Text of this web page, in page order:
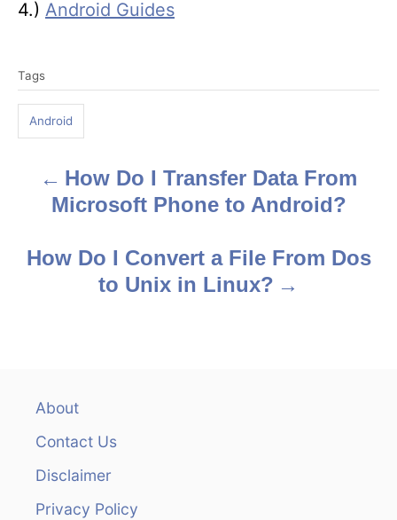
4.) Android Guides
a
s
Tags
Android
s
How Do I Transfer Data From
Microsoft Phone to Android?
How Do I Convert a File From Dos
to Unix in Linux?
About
Contact Us
Disclaimer
Privacy Policy